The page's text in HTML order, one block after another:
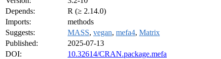
Depends:
R (≥ 2.14.0)
Imports:
methods
Suggests:
MASS, vegan, mefa4, Matrix
Published:
2025-07-13
DOI:
10.32614/CRAN.package.mefa